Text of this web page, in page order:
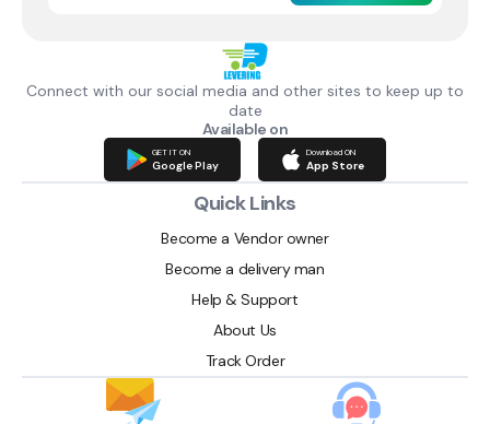
Connect with our social media and other sites to keep up to
date
Available on
GET IT ON
Google Play
Download ON
App Store
Quick Links
Become a Vendor owner
Become a delivery man
Help & Support
About Us
Track Order